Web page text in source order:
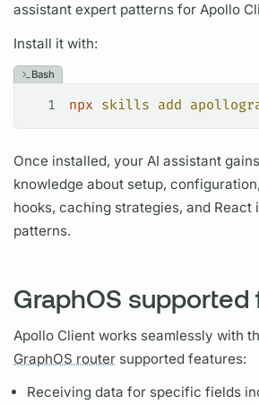
assistant expert patterns forApollo
Install it with:
Bash
1 npx skills add
Once installed, your AI assistant
knowledge about setup,
hooks, caching strategies, and React
patterns.
GraphOS supported
Apollo Client works seamlessly with
GraphOS router supported features:
Receiving data for specificfields